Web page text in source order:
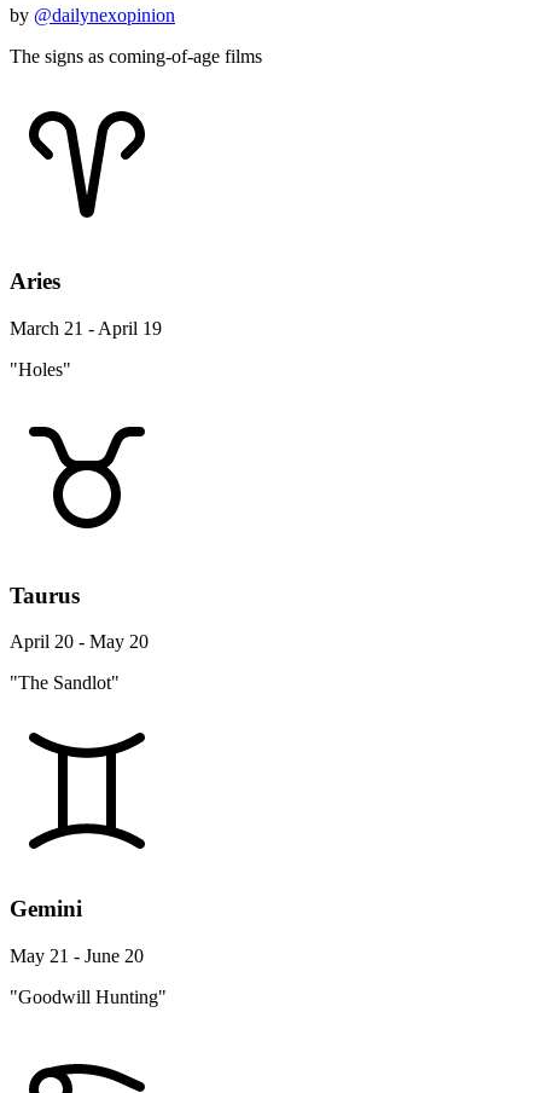
by @dailynexopinion
The signs as coming-of-age films
Aries
March 21 - April 19
"Holes"
Taurus
April 20 - May 20
"The Sandlot"
Gemini
May 21 - June 20
"Goodwill Hunting"